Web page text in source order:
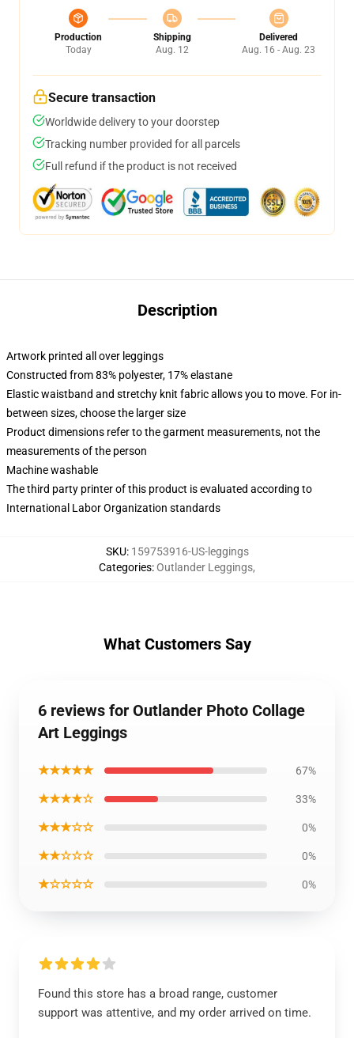
Production
Today
Shipping
Aug. 12
Delivered
Aug. 16 - Aug. 23
Secure transaction
Worldwide delivery to your doorstep
Tracking number provided for all parcels
Full refund if the product is not received
Description
Artwork printed all over leggings
Constructed from 83% polyester, 17% elastane
Elastic waistband and stretchy knit fabric allows you to move. For in-
between sizes, choose the larger size
Product dimensions refer to the garment measurements, not the
measurements of the person
Machine washable
The third party printer of this product is evaluated according to
International Labor Organization standards
SKU: 159753916-US-leggings
Categories:Outlander Leggings,
What Customers Say
6 reviews for Outlander Photo Collage
Art Leggings
★★★★★ 67%
★★★★☆ 33%
★★★☆☆ 0%
★★☆☆☆ 0%
★☆☆☆☆ 0%
Found this store has a broad range, customer
support was attentive, and my order arrived on time.